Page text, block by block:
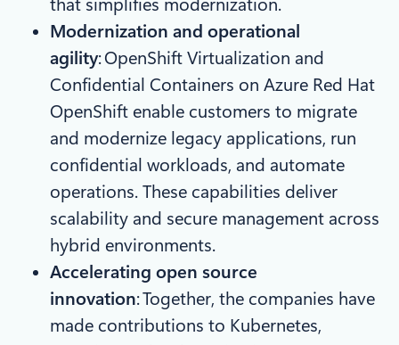
that simplifies modernization.​
Modernization and operational
agility: OpenShift Virtualization and
Confidential Containers on Azure Red Hat
OpenShift enable customers to migrate
and modernize legacy applications, run
confidential workloads, and automate
operations. These capabilities deliver
scalability and secure management across
hybrid environments.
Accelerating open source
innovation: Together, the companies have
made contributions to Kubernetes,